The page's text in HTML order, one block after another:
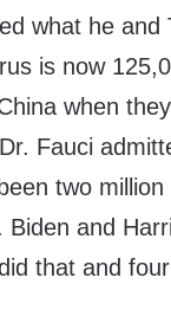
what he
is now
when
Fauci
two
and
that and